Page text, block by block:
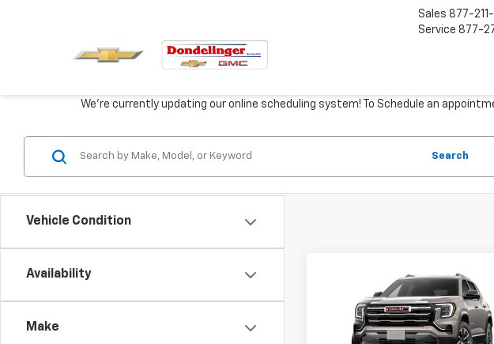
Sales 877-
Service 877-
We're currently updating our online scheduling system! To Schedule an
Vehicle Condition
Availability
Make
Search
GMC Terrain
Elevation
3GKALUEGXVL123795
Window Sticker
$39,285
OUR DRIVE-HOME PRICE
Compare Vehicle